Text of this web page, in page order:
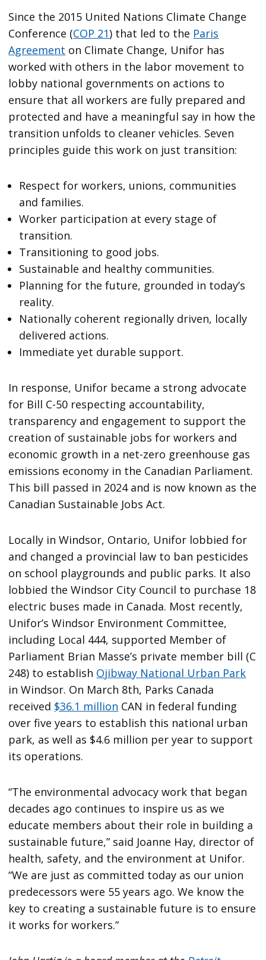
Since the 2015 United Nations Climate Change
Conference (COP 21) that led to the Paris
Agreement on Climate Change, Unifor has
worked with others in the labor movement to
lobby national governments on actions to
ensure that all workers are fully prepared and
protected and have a meaningful say in how the
transition unfolds to cleaner vehicles. Seven
principles guide this work on just transition:
Respect for workers, unions, communities
and families.
Worker participation at every stage of
transition.
Transitioning to good jobs.
Sustainable and healthy communities.
Planning for the future, grounded in today’s
reality.
Nationally coherent regionally driven, locally
delivered actions.
Immediate yet durable support.
In response, Unifor became a strong advocate
for Bill C-50 respecting accountability,
transparency and engagement to support the
creation of sustainable jobs for workers and
economic growth in a net-zero greenhouse gas
emissions economy in the Canadian Parliament.
This bill passed in 2024 and is now known as the
Canadian Sustainable Jobs Act.
Locally in Windsor, Ontario, Unifor lobbied for
and changed a provincial law to ban pesticides
on school playgrounds and public parks. It also
lobbied the Windsor City Council to purchase 18
electric buses made in Canada. Most recently,
Unifor’s Windsor Environment Committee,
including Local 444, supported Member of
Parliament Brian Masse’s private member bill (C
248) to establish Ojibway National Urban Park
in Windsor. On March 8th, Parks Canada
received $36.1 million CAN in federal funding
over five years to establish this national urban
park, as well as $4.6 million per year to support
its operations.
“The environmental advocacy work that began
decades ago continues to inspire us as we
educate members about their role in building a
sustainable future,” said Joanne Hay, director of
health, safety, and the environment at Unifor.
“We are just as committed today as our union
predecessors were 55 years ago. We know the
key to creating a sustainable future is to ensure
it works for workers.”